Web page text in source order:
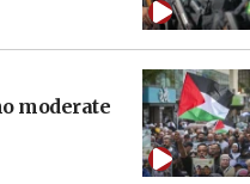
moderate